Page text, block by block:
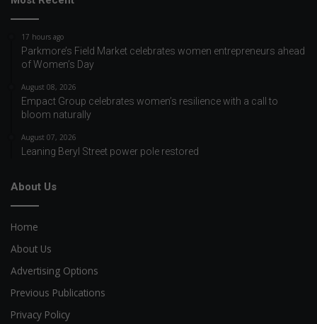
17 hours ago
Parkmore’s Field Market celebrates women entrepreneurs ahead
of Women’s Day
August 08, 2026
Empact Group celebrates women’s resilience with a call to
bloom naturally
August 07, 2026
Leaning Beryl Street power pole restored
About Us
Home
About Us
Advertising Options
Previous Publications
Privacy Policy